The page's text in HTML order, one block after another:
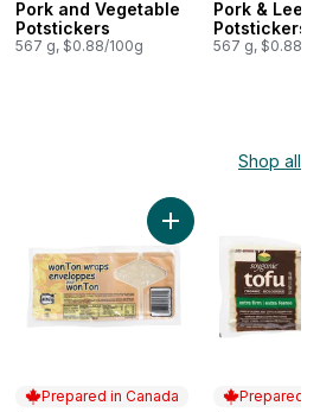
Pork and Vegetable
Potstickers
567 g, $0.88/100g
Pork & Leek
Potstickers
567 g, $0.88/
Shop all
Tofu, Extra Firm to cart
Prepared in Canada Prepared